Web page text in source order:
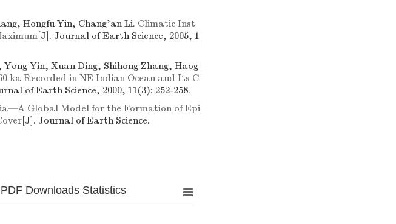
Hongfu Yin, Chang'an Li. Climatic Inst
[J]. Journal of Earth Science, 2005, 1
Yin, Xuan Ding, Shihong Zhang, Haog
ka Recorded in NE Indian Ocean and Its C
of Earth Science, 2000, 11(3): 252-258.
Global Model for the Formation of Epi
[J]. Journal of Earth Science.
Downloads Statistics